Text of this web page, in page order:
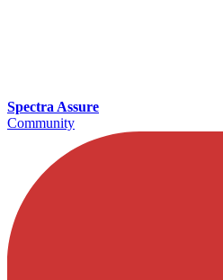
Spectra Assure
Community